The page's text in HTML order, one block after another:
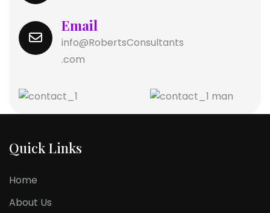
Email
info@RobertsConsultants
.com
Quick Links
Home
About Us